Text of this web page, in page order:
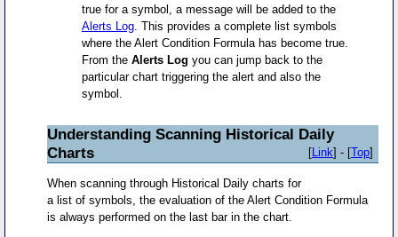
true for a symbol, a message will be added to the
Alerts Log. This provides a complete list symbols
where the Alert Condition Formula has become true.
From the Alerts Log you can jump back to the
particular chart triggering the alert and also the
symbol.
Understanding Scanning Historical Daily
Charts
[Link] - [Top]
When scanning through Historical Daily charts for
a list of symbols, the evaluation of the Alert Condition Formula
is always performed on the last bar in the chart.